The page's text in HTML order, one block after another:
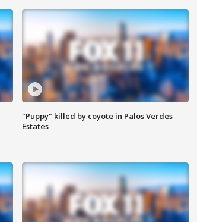
"Puppy" killed by coyote in Palos Verdes
Estates